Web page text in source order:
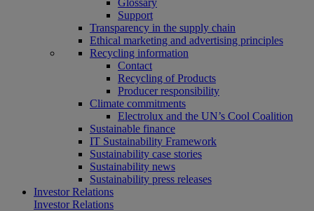
Glossary
Support
Transparency in the supply chain
Ethical marketing and advertising principles
Recycling information
Contact
Recycling of Products
Producer responsibility
Climate commitments
Electrolux and the UN’s Cool Coalition
Sustainable finance
IT Sustainability Framework
Sustainability case stories
Sustainability news
Sustainability press releases
Investor Relations
Investor Relations